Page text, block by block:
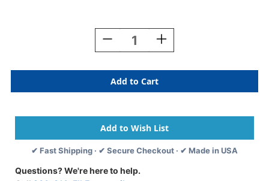
Decrease
Quantity
Construction
Paper,
Violet,
X
12'',
50
Sheets
Pack,
Increase
Quantity
Construction
Paper,
Violet,
X
12'',
50
Sheets
✔ Fast Shipping · ✔ Secure Checkout · ✔ Made in USA
Questions? We're here to help.